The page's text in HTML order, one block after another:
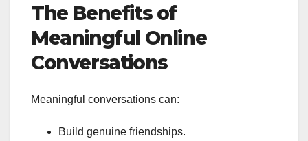
The Benefits of
Meaningful Online
Conversations
Meaningful conversations can:
Build genuine friendships.